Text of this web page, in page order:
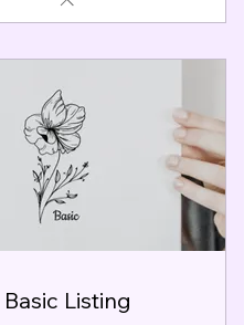
Basic Listing